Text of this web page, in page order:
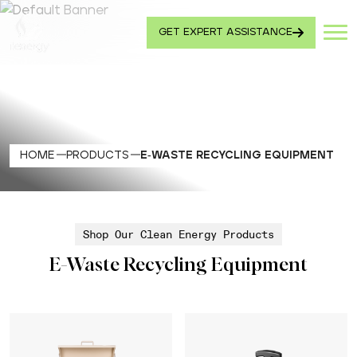
GET EXPERT ASSISTANCE
HOME PRODUCTS E-WASTE RECYCLING EQUIPMENT
Shop Our Clean Energy Products
E-Waste Recycling Equipment